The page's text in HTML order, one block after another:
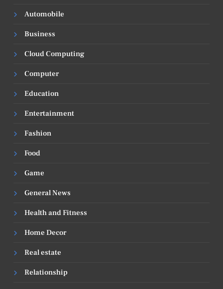
Automobile
Business
Cloud Computing
Computer
Education
Entertainment
Fashion
Food
Game
General News
Health and Fitness
Home Decor
Real estate
Relationship